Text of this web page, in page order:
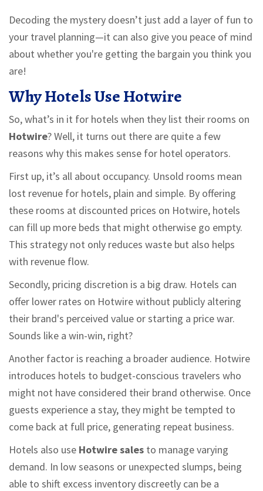
Decoding the mystery doesn’t just add a layer of fun to
your travel planning—it can also give you peace of mind
about whether you're getting the bargain you think you
are!
Why Hotels Use Hotwire
So, what’s in it for hotels when they list their rooms on
Hotwire? Well, it turns out there are quite a few
reasons why this makes sense for hotel operators.
First up, it’s all about occupancy. Unsold rooms mean
lost revenue for hotels, plain and simple. By offering
these rooms at discounted prices on Hotwire, hotels
can fill up more beds that might otherwise go empty.
This strategy not only reduces waste but also helps
with revenue flow.
Secondly, pricing discretion is a big draw. Hotels can
offer lower rates on Hotwire without publicly altering
their brand's perceived value or starting a price war.
Sounds like a win-win, right?
Another factor is reaching a broader audience. Hotwire
introduces hotels to budget-conscious travelers who
might not have considered their brand otherwise. Once
guests experience a stay, they might be tempted to
come back at full price, generating repeat business.
Hotels also use Hotwire sales to manage varying
demand. In low seasons or unexpected slumps, being
able to shift excess inventory discreetly can be a